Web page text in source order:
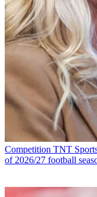
Competition TNT
of 2026/27 football